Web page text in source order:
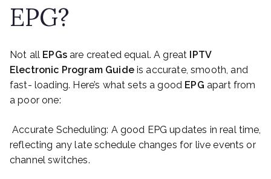
EPG?
Not all EPGsare created equal. A great IPTV
Electronic Program Guideis accurate, smooth, and
fast- loading. Here’s what sets a good EPG apart from
a poor one:
Accurate Scheduling: A good EPG updates in real time,
reflecting any late schedule changes for live events or
channel switches.